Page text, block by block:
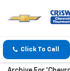
Click To Call